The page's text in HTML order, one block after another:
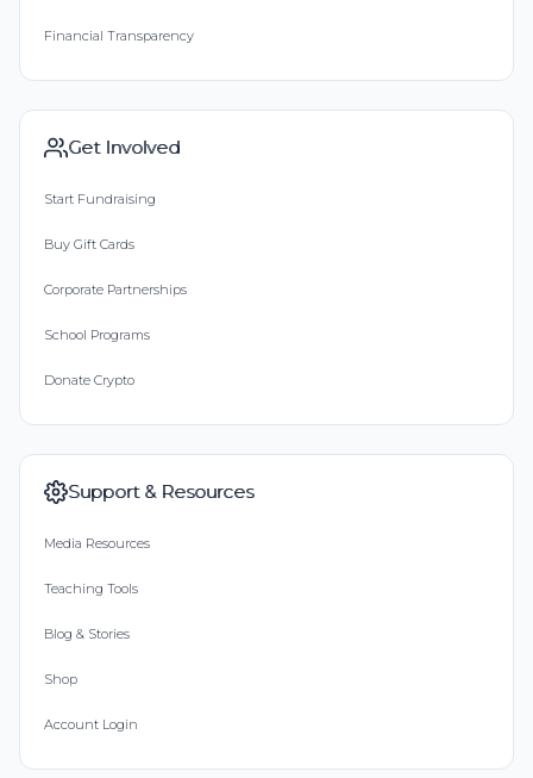
Financial Transparency
Get Involved
Start Fundraising
Buy Gift Cards
Corporate Partnerships
School Programs
Donate Crypto
Support & Resources
Media Resources
Teaching Tools
Blog & Stories
Shop
Account Login